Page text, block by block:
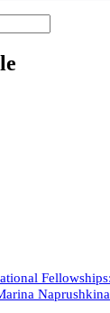
Naprushkina